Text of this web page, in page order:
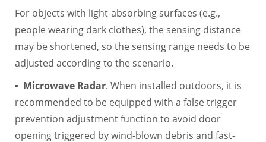
For objects with light-absorbing surfaces (e.g.,
people wearing dark clothes), the sensing distance
may be shortened, so the sensing range needs to be
adjusted according to the scenario.
▪ Microwave Radar. When installed outdoors, it is
recommended to be equipped with a false trigger
prevention adjustment function to avoid door
opening triggered by wind-blown debris and fast-